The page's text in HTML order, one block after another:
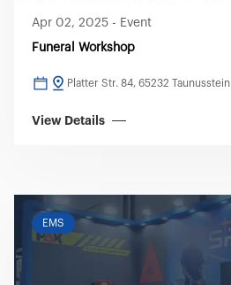
Apr 02, 2025 - Event
Funeral Workshop
Platter Str. 84, 65232 Taunusstein
View Details
EMS